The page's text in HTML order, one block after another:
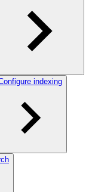
indexing